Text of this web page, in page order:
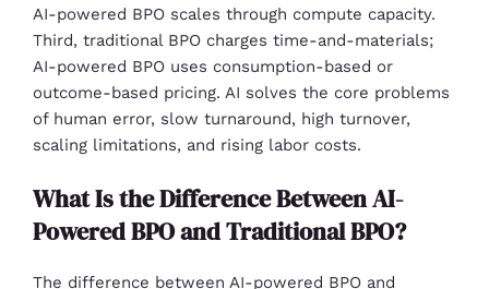
AI-powered BPO scales through compute capacity.
Third, traditional BPO charges time-and-materials;
AI-powered BPO uses consumption-based or
outcome-based pricing. AI solves the core problems
of human error, slow turnaround, high turnover,
scaling limitations, and rising labor costs.
What Is the Difference Between AI-
Powered BPO and Traditional BPO?
The difference between AI-powered BPO and